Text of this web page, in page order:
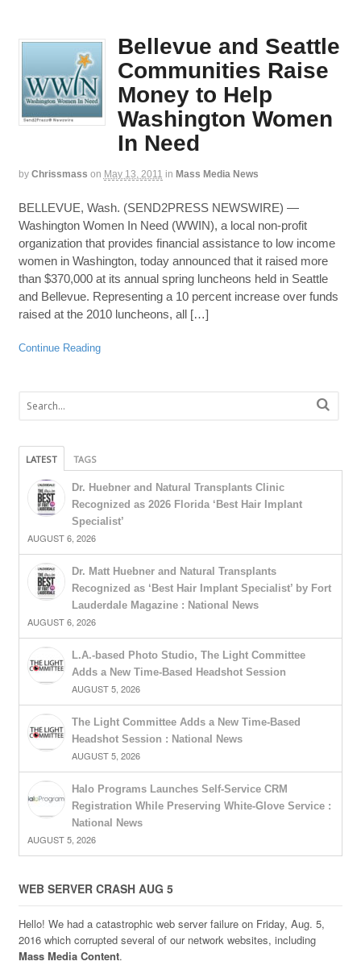
Bellevue and Seattle
Communities Raise
Money to Help
Washington Women
In Need
by Chrissmass on May 13, 2011 in Mass Media News
BELLEVUE, Wash. (SEND2PRESS NEWSWIRE) —
Washington Women In Need (WWIN), a local non-profit
organization that provides financial assistance to low income
women in Washington, today announced that it raised more
than $370,000 at its annual spring luncheons held in Seattle
and Bellevue. Representing a 10 percent increase over funds
raised at the 2010 luncheons, all […]
Continue Reading
LATEST TAGS
Dr. Huebner and Natural Transplants Clinic
Recognized as 2026 Florida ‘Best Hair Implant
Specialist’
AUGUST 6, 2026
Dr. Matt Huebner and Natural Transplants
Recognized as ‘Best Hair Implant Specialist’ by Fort
Lauderdale Magazine : National News
AUGUST 6, 2026
L.A.-based Photo Studio, The Light Committee
Adds a New Time-Based Headshot Session
AUGUST 5, 2026
The Light Committee Adds a New Time-Based
Headshot Session : National News
AUGUST 5, 2026
Halo Programs Launches Self-Service CRM
Registration While Preserving White-Glove Service :
National News
AUGUST 5, 2026
WEB SERVER CRASH AUG 5
Hello! We had a catastrophic web server failure on Friday, Aug. 5,
2016 which corrupted several of our network websites, including
Mass Media Content.